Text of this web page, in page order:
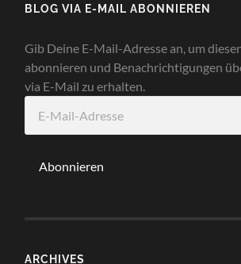
BLOG VIA E-MAIL ABONNIEREN
Gib Deine E-Mail-Adresse an, um
abonnieren und Benachrichtigungen
via E-Mail zu erhalten.
Mail-
Abonnieren
ARCHIVES